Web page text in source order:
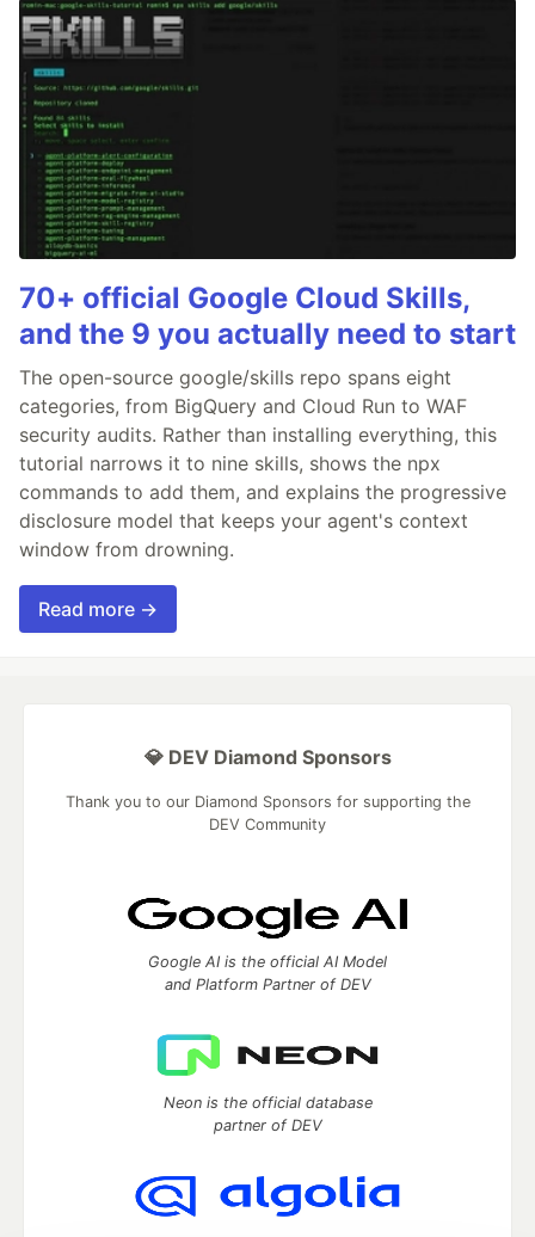
70+ official Google Cloud Skills,
and the 9 you actually need to start
The open-source google/skills repo spans eight
categories, from BigQuery and Cloud Run to WAF
security audits. Rather than installing everything, this
tutorial narrows it to nine skills, shows the npx
commands to add them, and explains the progressive
disclosure model that keeps your agent's context
window from drowning.
Read more →
💎 DEV Diamond Sponsors
Thank you to our Diamond Sponsors for supporting the
DEV Community
Google AI is the official AI Model
and Platform Partner of DEV
Neon is the official database
partner of DEV